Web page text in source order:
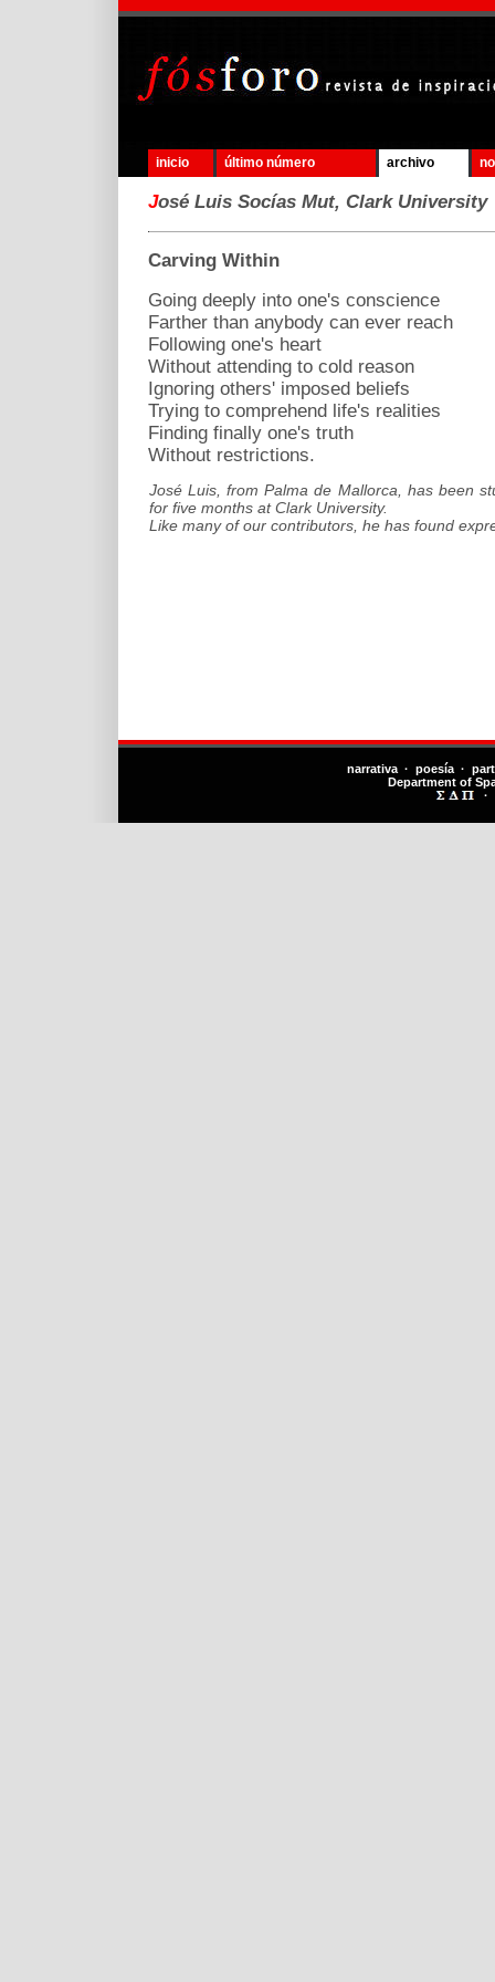
inicio último número archivo
José Luis Socías Mut, Clark University
Carving Within
Going deeply into one's conscience
Farther than anybody can ever reach
Following one's heart
Without attending to cold reason
Ignoring others' imposed beliefs
Trying to comprehend life's realities
Finding finally one's truth
Without restrictions.
José Luis, from Palma de Mallorca, has been
for five months at Clark University.
Like many of our contributors, he has found
narrativa · poesía ·
Department of
·